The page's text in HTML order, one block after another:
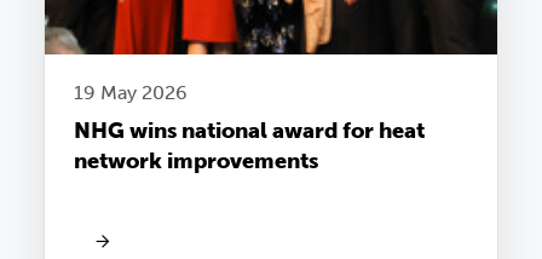
19 May 2026
NHG wins national award for heat
network improvements